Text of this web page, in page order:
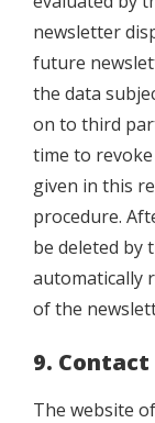
newsletter
future
the data
on to third
time to
given in this
procedure.
be deleted by
automatically
of the
9.
The website